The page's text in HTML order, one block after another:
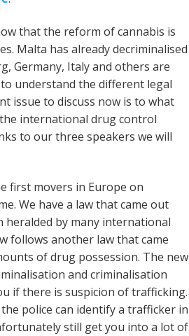
that the reform of cannabis is
Malta has already decriminalised
Germany, Italy and others are
understand the different legal
issue to discuss now is to what
international drug control
to our three speakers we will
first movers in Europe on
We have a law that came out
heralded by many international
follows another law that came
of drug possession. The new
and criminalisation
if there is suspicion of trafficking.
police can identify a trafficker in
still get you into a lot of